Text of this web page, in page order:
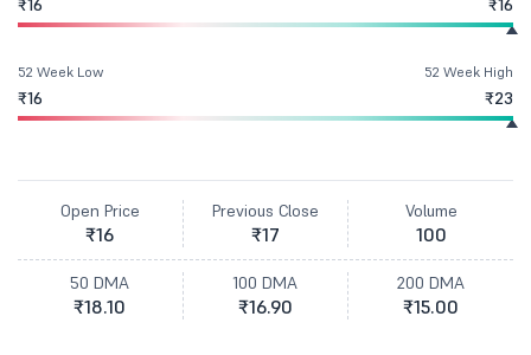
₹16 ₹16
52 Week Low
₹16
52 Week High
₹23
Open Price
₹16
Previous Close
₹17
Volume
100
50 DMA
₹18.10
100 DMA
₹16.90
200 DMA
₹15.00